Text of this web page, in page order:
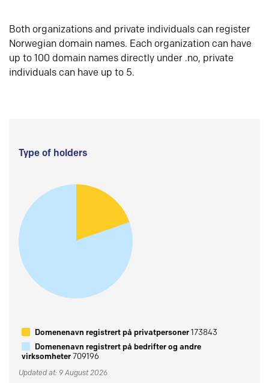
Both organizations and private individuals can register
Norwegian domain names. Each organization can have
up to 100 domain names directly under .no, private
individuals can have up to 5.
Type of holders
Domenenavn registrert på privatpersoner173843
Domenenavn registrert på bedrifter og andre
virksomheter709196
Updated at: 9 August 2026